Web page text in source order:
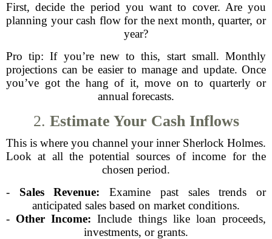
First, decide the period you want to cover. Are you
planning your cash flow for the next month, quarter, or
year?
Pro tip: If you’re new to this, start small. Monthly
projections can be easier to manage and update. Once
you’ve got the hang of it, move on to quarterly or
annual forecasts.
2. Estimate Your Cash Inflows
This is where you channel your inner Sherlock Holmes.
Look at all the potential sources of income for the
chosen period.
- Sales Revenue: Examine past sales trends or
anticipated sales based on market conditions.
- Other Income: Include things like loan proceeds,
investments, or grants.